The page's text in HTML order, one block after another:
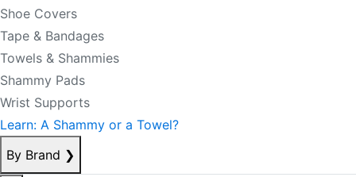
Shoe Covers
Tape & Bandages
Towels & Shammies
Shammy Pads
Wrist Supports
Learn: A Shammy or a Towel?
By Brand ❯